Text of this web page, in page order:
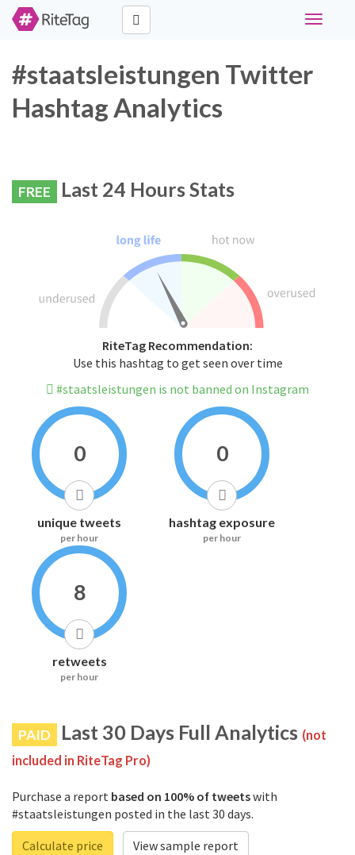
Toggle
#staatsleistungen Twitter
Hashtag Analytics
FREE Last 24 Hours Stats
RiteTag Recommendation:
Use this hashtag to get seen over time
#staatsleistungen is not banned on Instagram
0
unique tweets
per hour
0
hashtag exposure
per hour
8
retweets
per hour
PAID Last 30 Days Full Analytics (not
included in RiteTag Pro)
Purchase a report based on 100% of tweetswith
#staatsleistungen posted in the last 30 days.
Calculate price
View sample report